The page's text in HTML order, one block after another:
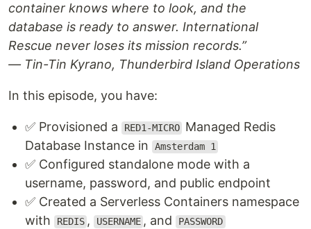
container knows where to look, and the
database is ready to answer. International
Rescue never loses its mission records.”
— Tin-Tin Kyrano, Thunderbird Island Operations
In this episode, you have:
✅ Provisioned a RED1-MICRO Managed Redis
Database Instance in
Amsterdam 1
✅ Configured standalone mode with a
username, password, and public endpoint
✅ Created a Serverless Containers namespace
with
REDIS , USERNAME , and PASSWORD